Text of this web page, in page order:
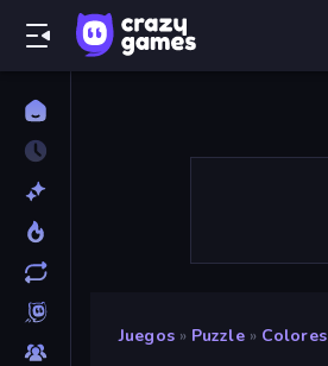
Juegos » Puzzle » Colores